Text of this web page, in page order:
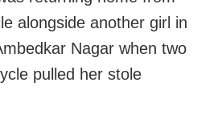
alongside another girl in
Nagar when two
pulled her stole